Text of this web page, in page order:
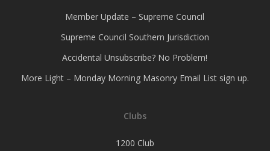
Member Update – Supreme Council
Supreme Council Southern Jurisdiction
Accidental Unsubscribe? No Problem!
More Light – Monday Morning Masonry Email List sign up.
Clubs
1200 Club